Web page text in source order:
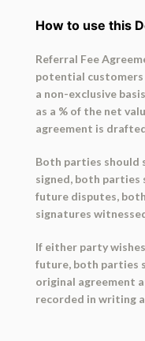
How to use this
Referral Fee
potential customers
a non-exclusive
as a % of the net
agreement is
Both parties should
signed, both parties
future disputes,
signatures
If either party
future, both parties
original agreement
recorded in writing